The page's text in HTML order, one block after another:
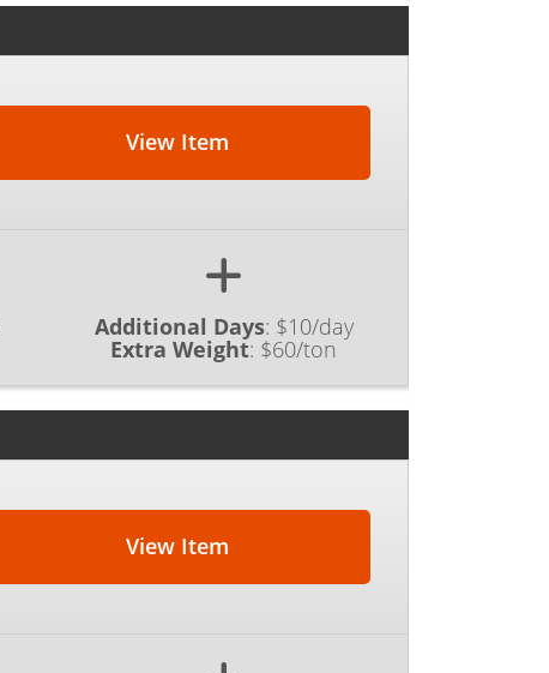
View Item
Additional Days: $10/day
Extra Weight: $60/ton
View Item